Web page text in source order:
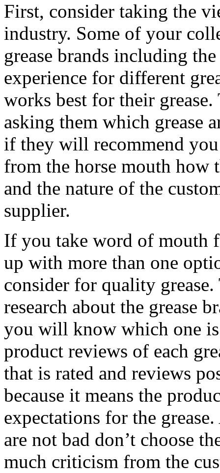
First, consider taking the
industry. Some of your
grease brands including
experience for different
works best for their
asking them which grease
if they will recommend
from the horse mouth how
and the nature of the
supplier.
If you take word of mouth
up with more than one
consider for quality
research about the grease
you will know which one
product reviews of each
that is rated and reviews
because it means the
expectations for the
are not bad don’t choose
much criticism from the